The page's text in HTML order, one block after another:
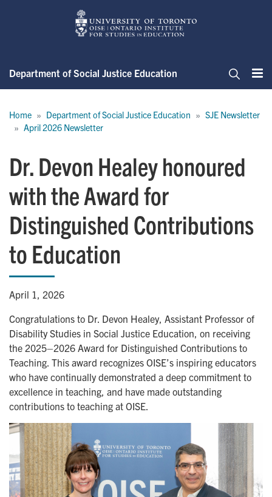
Department of Social Justice Education
Home Department of Social Justice Education
SJE Newsletter
April 2026 Newsletter
Dr. Devon Healey honoured
with the Award for
Distinguished Contributions
to Education
April 1, 2026
Congratulations to Dr. Devon Healey, Assistant Professor of
Disability Studies in Social Justice Education, on receiving
the 2025–2026 Award for Distinguished Contributions to
Teaching. This award recognizes OISE’s inspiring educators
who have continually demonstrated a deep commitment to
excellence in teaching, and have made outstanding
contributions to teaching at OISE.